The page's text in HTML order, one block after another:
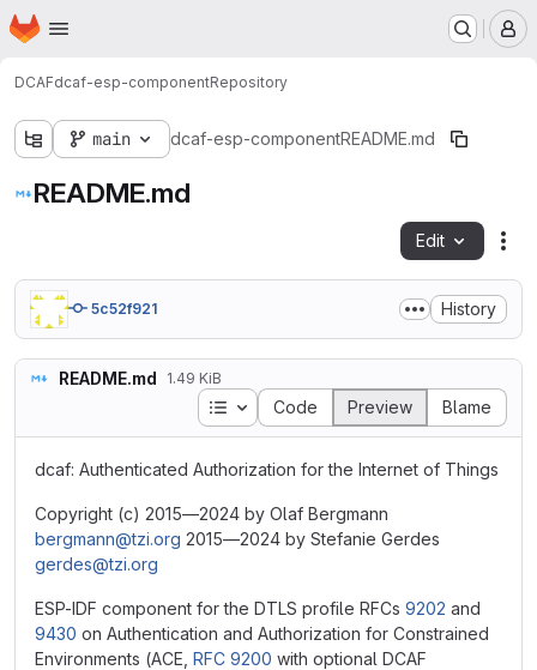
Skip to main content
Homepage
DCAFdcaf-esp-componentRepository
main dcaf-esp-componentREADME.md
README.md
Edit
5c52f921 History
README.md 1.49 KiB
Table of contents
Code Preview Blame
dcaf: Authenticated Authorization for the Internet of Things
Copyright (c) 2015—2024 by Olaf Bergmann
bergmann@tzi.org 2015—2024 by Stefanie Gerdes
gerdes@tzi.org
ESP-IDF component for the DTLS profile RFCs 9202 and
9430 on Authentication and Authorization for Constrained
Environments (ACE, RFC 9200 with optional DCAF